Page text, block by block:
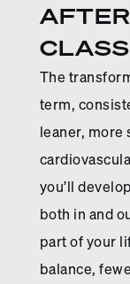
The
term,
leaner, more
you’ll
both in and
part of your
balance,